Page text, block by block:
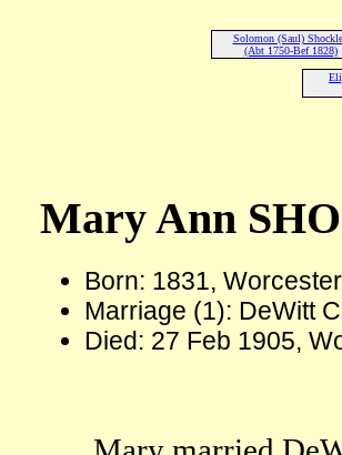
Solomon (Saul)
(Abt 1750-Bef 1828)
Mary Ann
Born: 1831,
Marriage (1): DeWitt
Died: 27 Feb 1905,